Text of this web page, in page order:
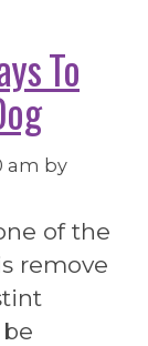
To
am by
of the
remove